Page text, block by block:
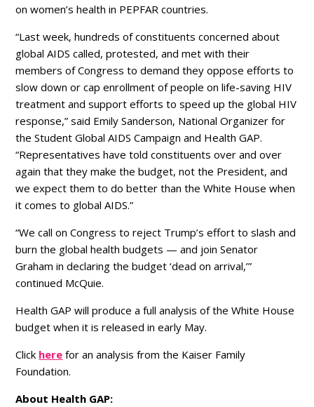
on women’s health in PEPFAR countries.
“Last week, hundreds of constituents concerned about
global AIDS called, protested, and met with their
members of Congress to demand they oppose efforts to
slow down or cap enrollment of people on life-saving HIV
treatment and support efforts to speed up the global HIV
response,” said Emily Sanderson, National Organizer for
the Student Global AIDS Campaign and Health GAP.
“Representatives have told constituents over and over
again that they make the budget, not the President, and
we expect them to do better than the White House when
it comes to global AIDS.”
“We call on Congress to reject Trump’s effort to slash and
burn the global health budgets — and join Senator
Graham in declaring the budget ‘dead on arrival,’”
continued McQuie.
Health GAP will produce a full analysis of the White House
budget when it is released in early May.
Click here for an analysis from the Kaiser Family
Foundation.
About Health GAP: